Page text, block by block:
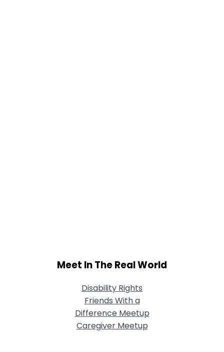
Meet In The Real World
Disability Rights
Friends With a
Difference Meetup
Caregiver Meetup